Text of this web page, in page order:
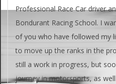
Professional Race Car driver
Bondurant Racing School. I
of you who have followed my
to move up the ranks in the
still a work in progress, but
journey in motorsports, as